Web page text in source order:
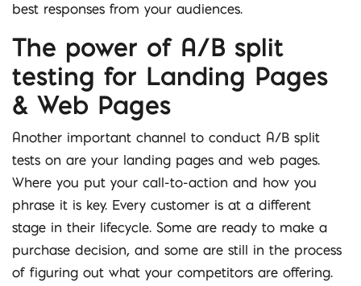
best responses from your audiences.
The power of A/B split
testing for Landing Pages
& Web Pages
Another important channel to conduct A/B split
tests on are your landing pages and web pages.
Where you put your call-to-action and how you
phrase it is key. Every customer is at a different
stage in their lifecycle. Some are ready to make a
purchase decision, and some are still in the process
of figuring out what your competitors are offering.